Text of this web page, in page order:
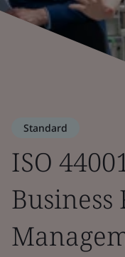
Standard
ISO
Business